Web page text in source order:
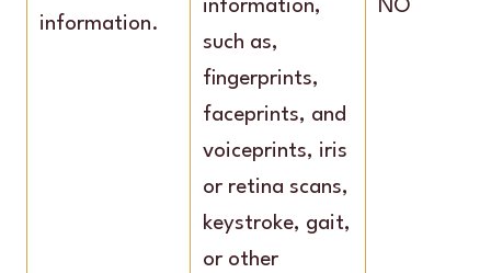
information.
information,
such as,
fingerprints,
faceprints, and
voiceprints, iris
or retina scans,
keystroke, gait,
or other
NO